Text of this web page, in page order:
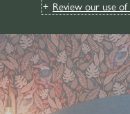
Review our use